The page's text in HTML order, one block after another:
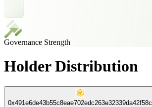
Governance Strength
Holder Distribution
0x491e6de43b55c8eae702edc263e32339da42f58c